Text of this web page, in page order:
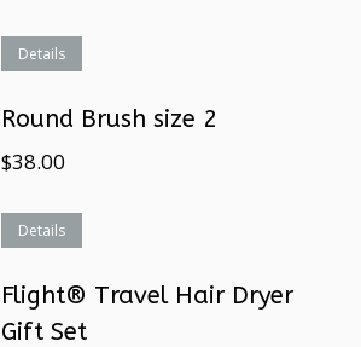
Details
Round Brush size 2
$38.00
Details
Flight® Travel Hair Dryer
Gift Set